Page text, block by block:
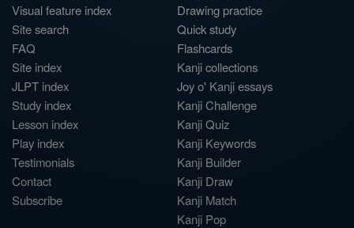
Visual feature index
Site search
FAQ
Site index
JLPT index
Study index
Lesson index
Play index
Testimonials
Contact
Subscribe
Drawing practice
Quick study
Flashcards
Kanji collections
Joy o' Kanji essays
Kanji Challenge
Kanji Quiz
Kanji Keywords
Kanji Builder
Kanji Draw
Kanji Match
Kanji Pop